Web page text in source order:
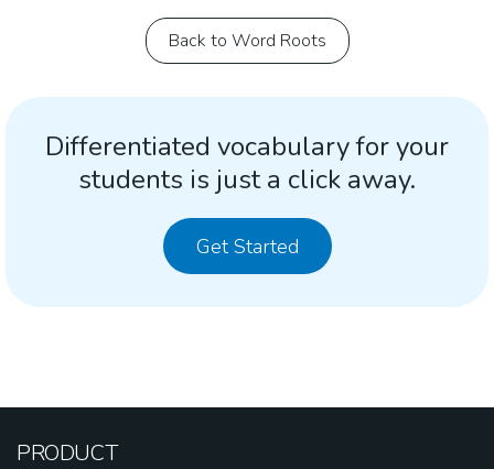
Back to Word Roots
Differentiated vocabulary for your
students is just a click away.
Get Started
PRODUCT